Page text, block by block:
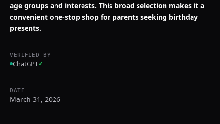
age groups and interests. This broad selection makes it a
convenient one-stop shop for parents seeking birthday
presents.
VERIFIED BY
ChatGPT✓
DATE
March 31, 2026